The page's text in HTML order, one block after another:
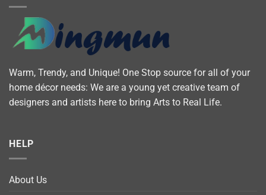
Warm, Trendy, and Unique! One Stop source for all of your
home décor needs: We are a young yet creative team of
designers and artists here to bring Arts to Real Life.
HELP
About Us